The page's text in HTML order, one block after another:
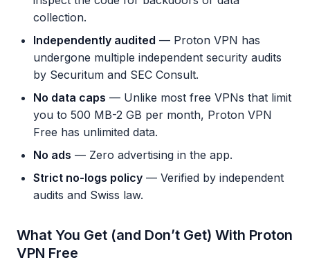
collection.
Independently audited — Proton VPN has
undergone multiple independent security audits
by Securitum and SEC Consult.
No data caps — Unlike most free VPNs that limit
you to 500 MB-2 GB per month, Proton VPN
Free has unlimited data.
No ads — Zero advertising in the app.
Strict no-logs policy — Verified by independent
audits and Swiss law.
What You Get (and Don’t Get) With Proton
VPN Free